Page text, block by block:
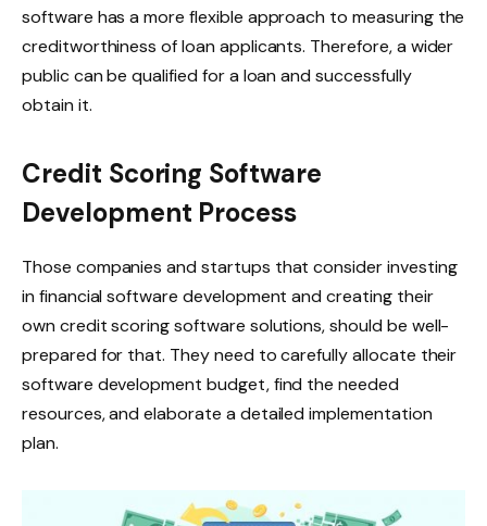
software has a more flexible approach to measuring the
creditworthiness of loan applicants. Therefore, a wider
public can be qualified for a loan and successfully
obtain it.
Credit Scoring Software
Development Process
Those companies and startups that consider investing
in financial software development and creating their
own credit scoring software solutions, should be well-
prepared for that. They need to carefully allocate their
software development budget, find the needed
resources, and elaborate a detailed implementation
plan.